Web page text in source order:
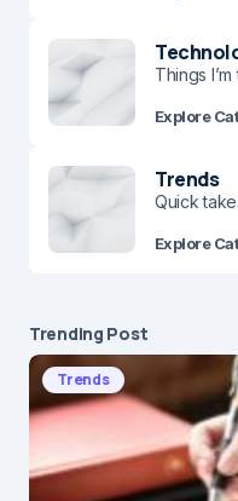
Things
Explore
Trends
Quick
Explore
Trending Post
Trends